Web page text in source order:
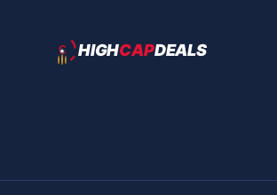
HIGHCAPDEALS